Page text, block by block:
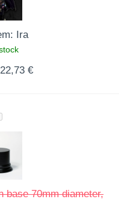
Ira
22,73 €
base 70mm diameter,